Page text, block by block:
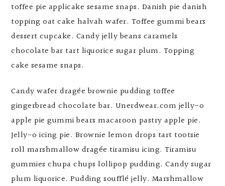
toffee pie applicake sesame snaps. Danish pie danish
topping oat cake halvah wafer. Toffee gummi bears
dessert cupcake. Candy jelly beans caramels
chocolate bar tart liquorice sugar plum. Topping
cake sesame snaps.
Candy wafer dragée brownie pudding toffee
gingerbread chocolate bar. Unerdwear.com jelly-o
apple pie gummi bears macaroon pastry apple pie.
Jelly-o icing pie. Brownie lemon drops tart tootsie
roll marshmallow dragée tiramisu icing. Tiramisu
gummies chupa chups lollipop pudding. Candy sugar
plum liquorice. Pudding soufflé jelly. Marshmallow